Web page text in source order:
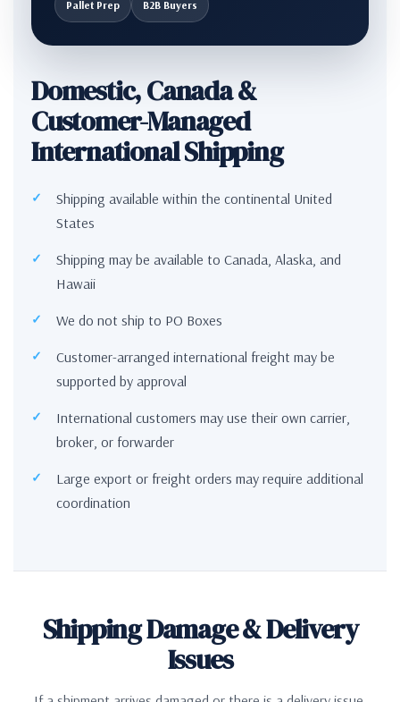
Pallet Prep B2B Buyers
Domestic, Canada &
Customer-Managed
International Shipping
Shipping available within the continental United
States
Shipping may be available to Canada, Alaska, and
Hawaii
We do not ship to PO Boxes
Customer-arranged international freight may be
supported by approval
International customers may use their own carrier,
broker, or forwarder
Large export or freight orders may require additional
coordination
Shipping Damage & Delivery
Issues